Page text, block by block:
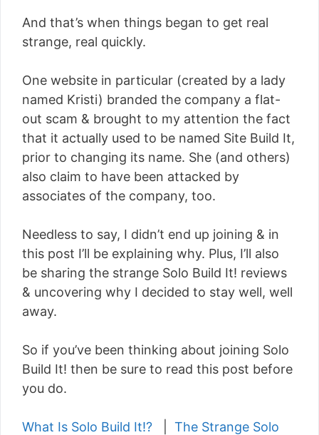
And that’s when things began to get real
strange, real quickly.
One website in particular (created by a lady
named Kristi) branded the company a flat-
out scam & brought to my attention the fact
that it actually used to be named Site Build It,
prior to changing its name. She (and others)
also claim to have been attacked by
associates of the company, too.
Needless to say, I didn’t end up joining & in
this post I’ll be explaining why. Plus, I’ll also
be sharing the strange Solo Build It! reviews
& uncovering why I decided to stay well, well
away.
So if you’ve been thinking about joining Solo
Build It! then be sure to read this post before
you do.
What Is Solo Build It!?
The Strange Solo